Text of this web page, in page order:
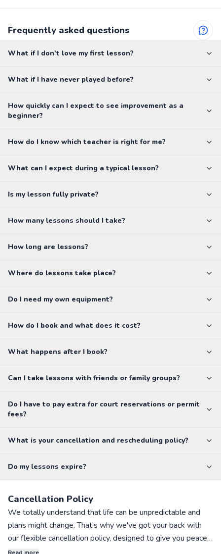
Frequently asked questions
What if I don't love my first lesson?
What if I have never played before?
How quickly can I expect to see improvement as a
beginner?
How do I know which teacher is right for me?
What can I expect during a typical lesson?
Is my lesson fully private?
How many lessons should I take?
How long are lessons?
Where do lessons take place?
Do I need my own equipment?
How do I book and what does it cost?
What happens after I book?
Can I take lessons with friends or family groups?
Do I have to pay extra for court reservations or permit
fees?
What is your cancellation and rescheduling policy?
Do my lessons expire?
Cancellation Policy
We totally understand that life can be unpredictable and
plans might change. That's why we've got your back with
our flexible cancellation policy, designed to give you peace
of mind when booking private sports lessons with our